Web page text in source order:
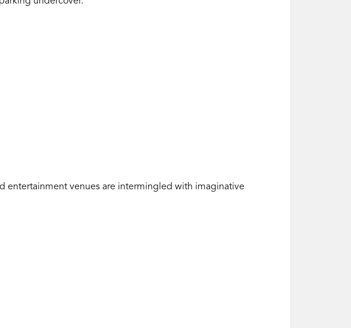
entertainment venues are intermingled with imaginative